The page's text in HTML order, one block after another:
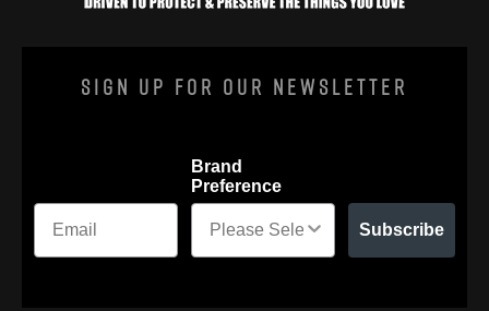
Sign Up For Our Newsletter
Brand
Preference
Subscribe